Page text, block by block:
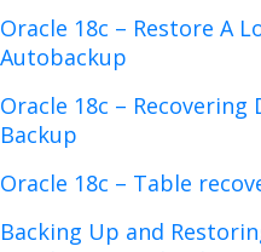
Oracle 18c – Restore A
Autobackup
Oracle 18c –
Backup
Oracle 18c – Table
Backing Up and